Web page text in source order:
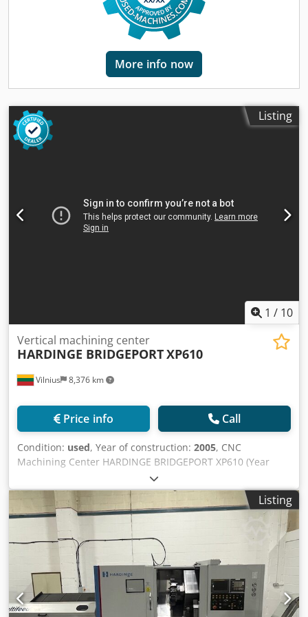
mm Max. table load: 700 kg Spindle speed: up to 10,000
rpm Spindle taper: BT40 Tool changer: 20 positions
(automatic) Spindle motor: 15 kW Machine weight: approx.
7,000 kg Power supply: 400 V / 50 Hz Cooling system:
integrated Application: The Hardinge Bridgeport XP1000 is
designed for precision metalworking—milling, drilling,
mold, and component manufacturing - Automotive,
equipment, and industrial sectors - Situations requiring
accuracy, reliability, and consistent performance If you
More info now
Listing
1 / 10
Vilnius 8,376 km
Vertical machining center
HARDINGE BRIDGEPORTXP610
Price info Call
Condition: used, Year of construction: 2005, CNC
Machining Center HARDINGE BRIDGEPORT XP610 (Year
2005) Condition: Good, technically sound. Manufacturer:
Hardinge / Bridgeport (USA / UK) Model: XP610 Year of
manufacture: 2005 A compact and reliable CNC vertical
machining center designed for precise milling, drilling,
and tapping of metal parts. The Bridgeport XP series is
known for its high accuracy, robust construction, and
reliable control system, making it an excellent solution for
manufacturing processes where precision and
repeatability are crucial. Csdpfx Amexqp Enjyerf Main
technical specifications: (according to Hardinge Bridgeport
Listing